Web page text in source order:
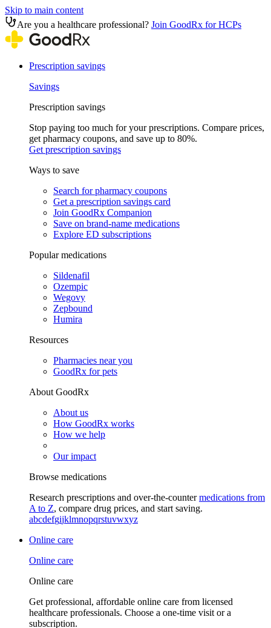
Skip to main content
Are you a healthcare professional? Join GoodRx for HCPs
Prescription savings
Savings
Prescription savings
Stop paying too much for your prescriptions. Compare prices,
get pharmacy coupons, and save up to 80%.
Get prescription savings
Ways to save
Search for pharmacy coupons
Get a prescription savings card
Join GoodRx Companion
Save on brand-name medications
Explore ED subscriptions
Popular medications
Sildenafil
Ozempic
Wegovy
Zepbound
Humira
Resources
Pharmacies near you
GoodRx for pets
About GoodRx
About us
How GoodRx works
How we help
Our impact
Browse medications
Research prescriptions and over-the-countermedications from
A to Z, compare drug prices, and start saving.
abcdefgijklmnopqrstuvwxyz
Online care
Online care
Online care
Get professional, affordable online care from licensed
healthcare professionals. Choose a one-time visit or a
subscription.